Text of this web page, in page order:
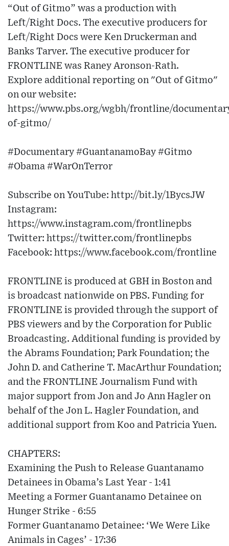
“Out of Gitmo” was a production with
Left/Right Docs. The executive producers for
Left/Right Docs were Ken Druckerman and
Banks Tarver. The executive producer for
FRONTLINE was Raney Aronson-Rath.
Explore additional reporting on "Out of Gitmo"
on our website:
https://www.pbs.org/wgbh/frontline/
of-gitmo/
#Documentary #GuantanamoBay #Gitmo
#Obama #WarOnTerror
Subscribe on YouTube: http://bit.ly/1BycsJW​
Instagram:
https://www.instagram.com/frontlinepbs​
Twitter: https://twitter.com/frontlinepbs​
Facebook: https://www.facebook.com/frontline
FRONTLINE is produced at GBH in Boston and
is broadcast nationwide on PBS. Funding for
FRONTLINE is provided through the support of
PBS viewers and by the Corporation for Public
Broadcasting. Additional funding is provided by
the Abrams Foundation; Park Foundation; the
John D. and Catherine T. MacArthur Foundation;
and the FRONTLINE Journalism Fund with
major support from Jon and Jo Ann Hagler on
behalf of the Jon L. Hagler Foundation, and
additional support from Koo and Patricia Yuen.
CHAPTERS:
Examining the Push to Release Guantanamo
Detainees in Obama’s Last Year - 1:41
Meeting a Former Guantanamo Detainee on
Hunger Strike - 6:55
Former Guantanamo Detainee: ‘We Were Like
Animals in Cages’ - 17:36